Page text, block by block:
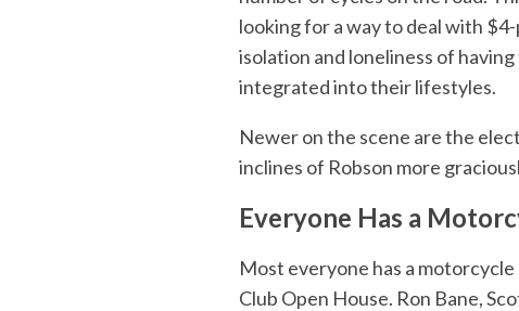
looking for a way to deal with
isolation and loneliness of
integrated into their lifestyles.
Newer on the scene are the
inclines of Robson more
Everyone Has a
Most everyone has a
Club Open House. Ron Bane,